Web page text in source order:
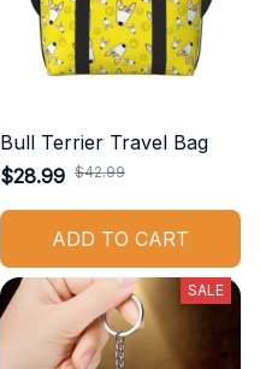
Bull Terrier Travel Bag
$28.99 $42.99
ADD TO CART
SALE